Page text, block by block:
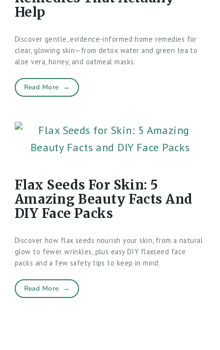
Help
Discover gentle, evidence-informed home remedies for
clear, glowing skin—from detox water and green tea to
aloe vera, honey, and oatmeal masks.
Read More →
Flax Seeds For Skin: 5
Amazing Beauty Facts And
DIY Face Packs
Discover how flax seeds nourish your skin, from a natural
glow to fewer wrinkles, plus easy DIY flaxseed face
packs and a few safety tips to keep in mind.
Read More →